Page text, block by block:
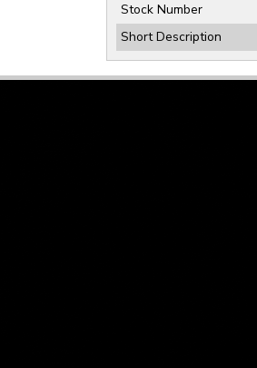
Stock Number
Short Description